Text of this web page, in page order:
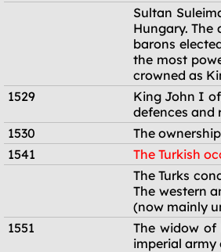
Sultan
Hungary.
barons
the most
crowned as
1529
King John I
defences and
1530
The
1541
The Turkish
The Turks
The western
(now mainly
1551
The widow
imperial army